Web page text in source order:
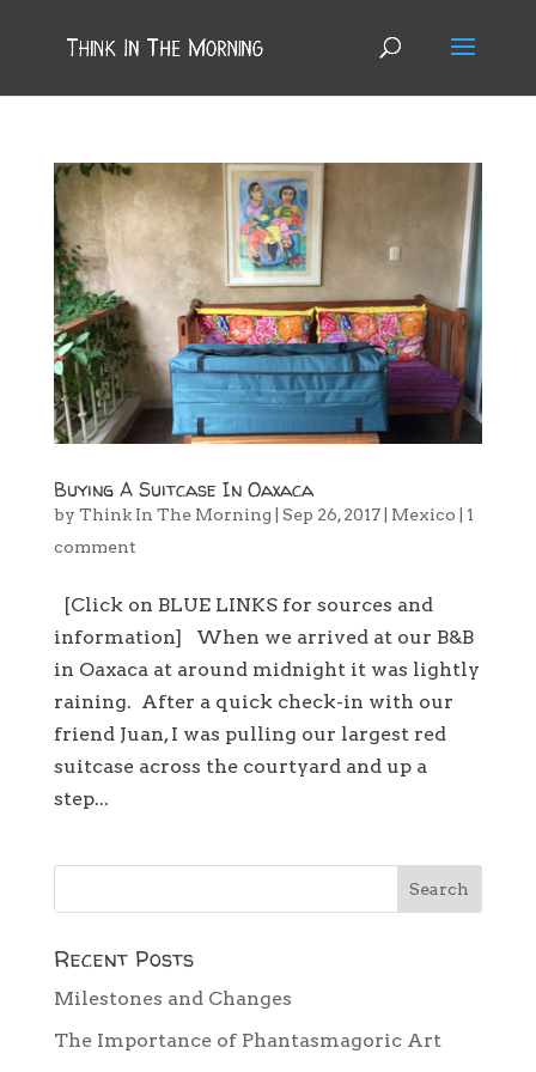
Buying A Suitcase In Oaxaca
by Think In The Morning Sep 26, 2017| Mexico
1
comment
[Click on BLUE LINKS for sources and
information] When we arrived at our B&B
in Oaxaca at around midnight it was lightly
raining. After a quick check-in with our
friend Juan, I was pulling our largest red
suitcase across the courtyard and up a
step...
Recent Posts
Milestones and Changes
The Importance of Phantasmagoric Art